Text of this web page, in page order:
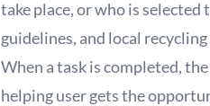
take place, or who is
guidelines, and local
When a task is completed,
helping user gets the